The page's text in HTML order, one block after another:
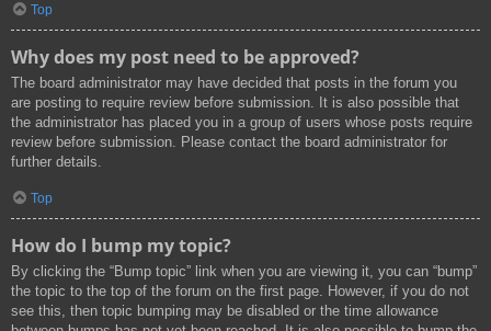
Top
Why does my post need to be approved?
The board administrator may have decided that posts in the forum you
are posting to require review before submission. It is also possible that
the administrator has placed you in a group of users whose posts require
review before submission. Please contact the board administrator for
further details.
Top
How do I bump my topic?
By clicking the “Bump topic” link when you are viewing it, you can “bump”
the topic to the top of the forum on the first page. However, if you do not
see this, then topic bumping may be disabled or the time allowance